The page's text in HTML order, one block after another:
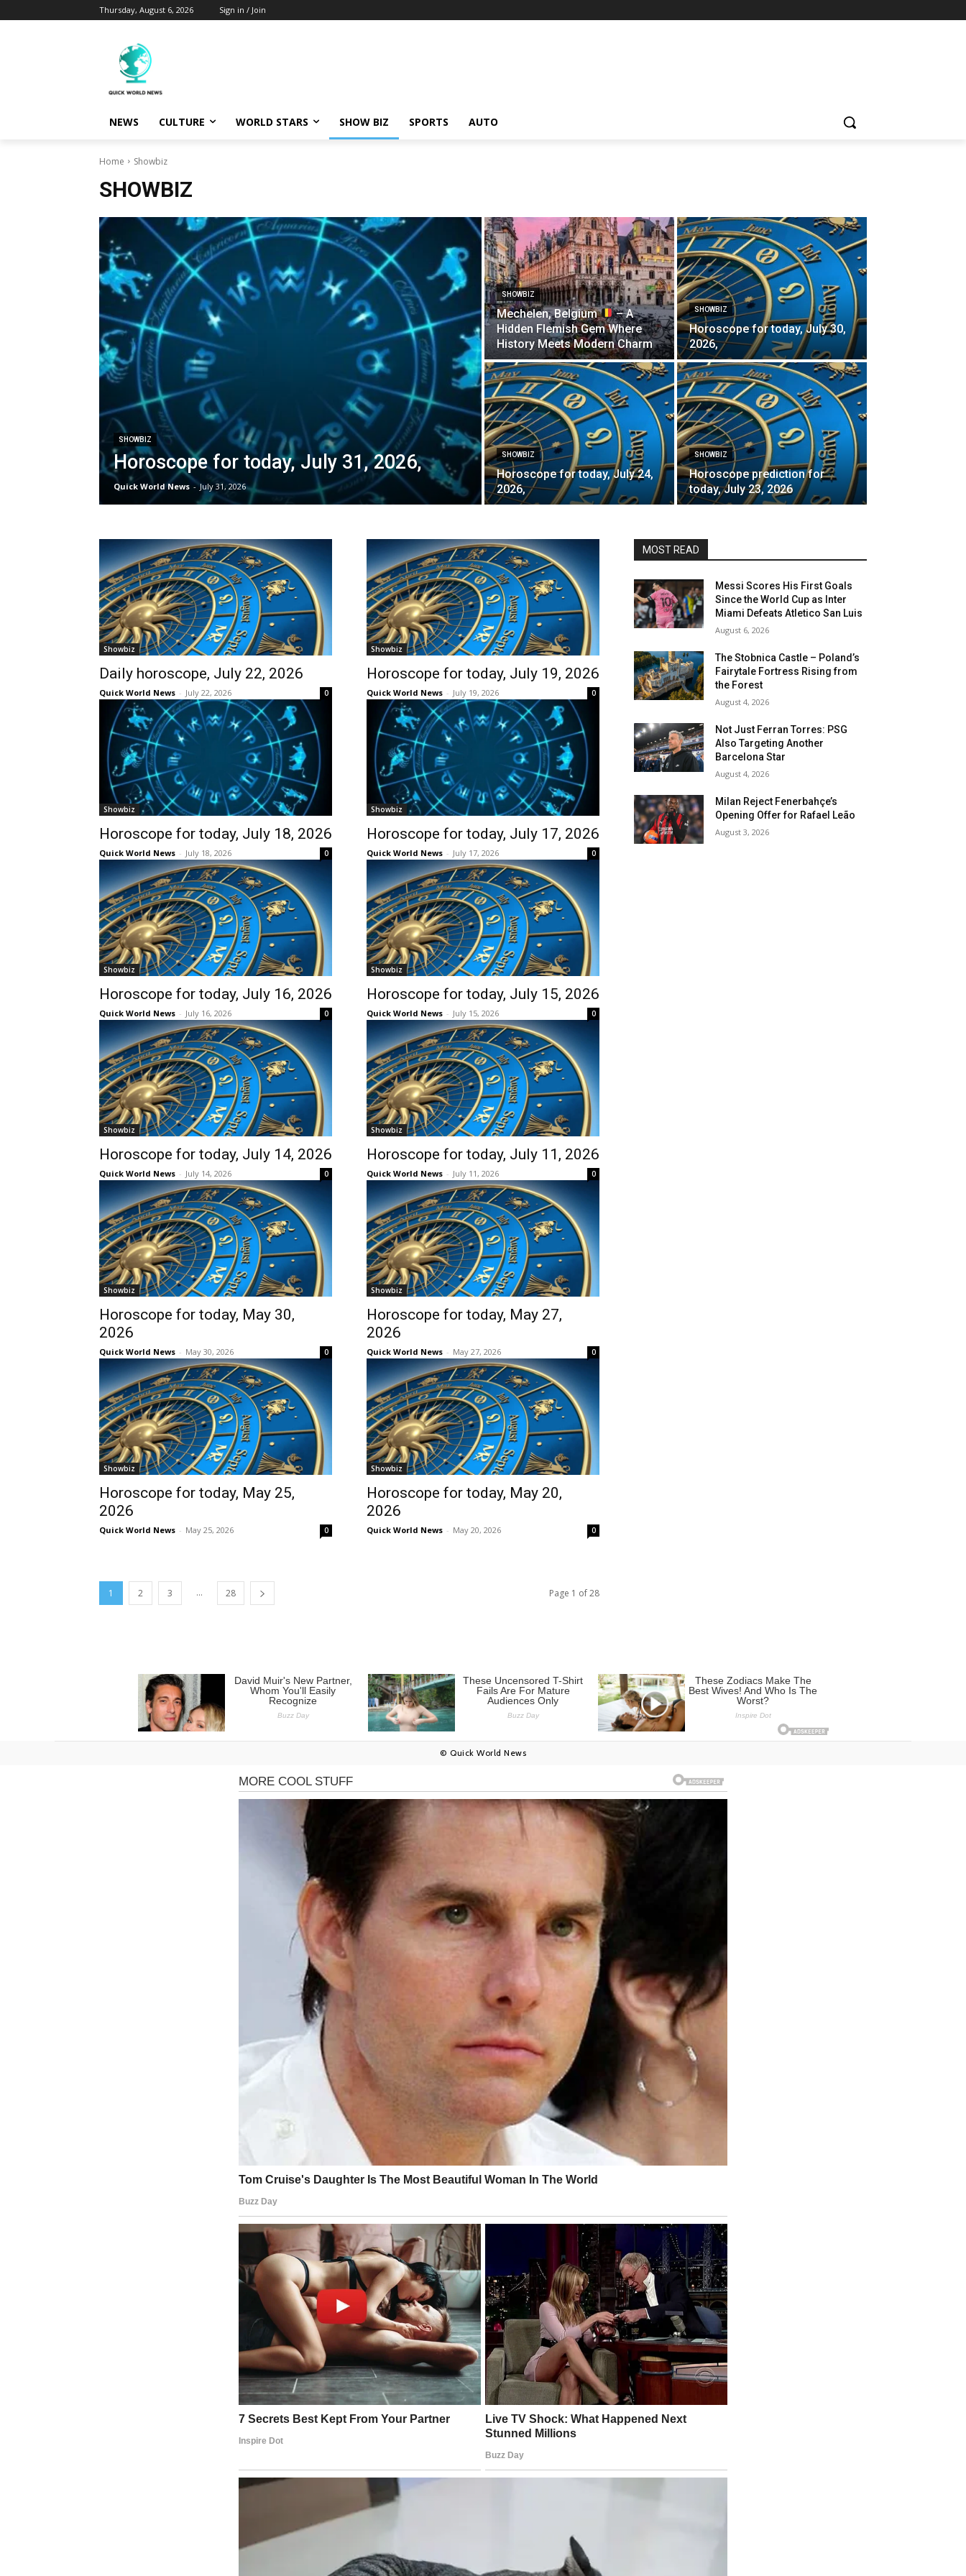
Thursday, August 6, 2026 Sign in / Join
NEWS CULTURE WORLD STARS SHOW BIZ SPORTS AUTO
Home Showbiz
SHOWBIZ
SHOWBIZ
Horoscope for today, July 31, 2026,
Quick World News - July 31, 2026
SHOWBIZ
Mechelen, Belgium
– A
Hidden Flemish Gem Where
History Meets Modern Charm
SHOWBIZ
Horoscope for today, July 30,
2026,
SHOWBIZ
Horoscope for today, July 24,
2026,
SHOWBIZ
Horoscope prediction for
today, July 23, 2026
Showbiz
Daily horoscope, July 22, 2026
Quick World News - July 22, 2026 0
Showbiz
Horoscope for today, July 19, 2026
Quick World News - July 19, 2026 0
Showbiz
Horoscope for today, July 18, 2026
Quick World News - July 18, 2026 0
Showbiz
Horoscope for today, July 17, 2026
Quick World News - July 17, 2026 0
Showbiz
Horoscope for today, July 16, 2026
Quick World News - July 16, 2026 0
Showbiz
Horoscope for today, July 15, 2026
Quick World News - July 15, 2026 0
Showbiz
Horoscope for today, July 14, 2026
Quick World News - July 14, 2026 0
Showbiz
Horoscope for today, July 11, 2026
Quick World News - July 11, 2026 0
Showbiz
Horoscope for today, May 30,
2026
Quick World News - May 30, 2026 0
Showbiz
Horoscope for today, May 27,
2026
Quick World News - May 27, 2026 0
Showbiz
Horoscope for today, May 25,
2026
Quick World News - May 25, 2026 0
Showbiz
Horoscope for today, May 20,
2026
Quick World News - May 20, 2026 0
1 2 3 ... 28 Page 1 of 28
MOST READ
Messi Scores His First Goals
Since the World Cup as Inter
Miami Defeats Atletico San Luis
August 6, 2026
The Stobnica Castle – Poland’s
Fairytale Fortress Rising from
the Forest
August 4, 2026
Not Just Ferran Torres: PSG
Also Targeting Another
Barcelona Star
August 4, 2026
Milan Reject Fenerbahçe’s
Opening Offer for Rafael Leão
August 3, 2026
© Quick World News